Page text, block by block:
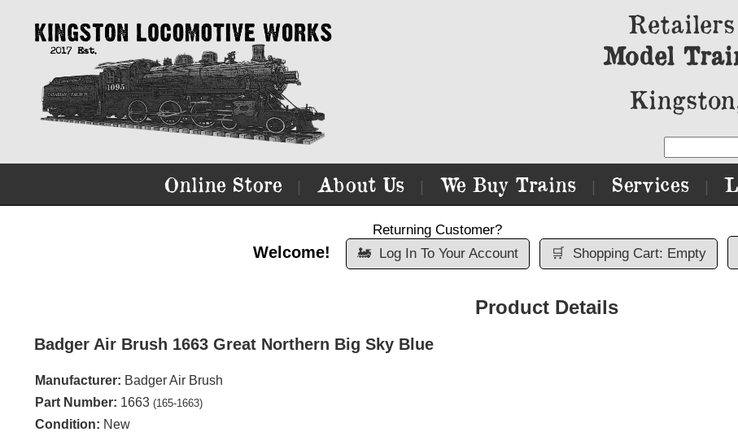
Model
Online Store About Us We Buy Trains Services
Welcome!
Returning Customer?
🚂
Log In To Your Account 🛒 Shopping Cart: Empty
Product Details
Badger Air Brush 1663 Great Northern Big Sky Blue
Manufacturer: Badger Air Brush
Part Number: 1663 (165-1663)
Condition: New